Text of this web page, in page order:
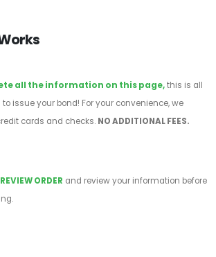
all the information on this page,this is all
to issue your bond! For your convenience, we
cards and checks. NO ADDITIONAL FEES.
REVIEW ORDER and review your information before